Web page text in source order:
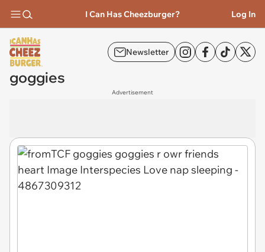
I Can Has Cheezburger? Log In
Newsletter
goggies
Advertisement